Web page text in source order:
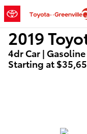
Skip to main content
2019 Toyota
2019
4dr Car |
Starting at